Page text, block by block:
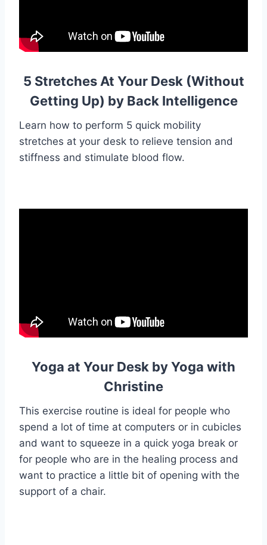
5 Stretches At Your Desk (Without
Getting Up) by Back Intelligence
Learn how to perform 5 quick mobility
stretches at your desk to relieve tension and
stiffness and stimulate blood flow.
Yoga at Your Desk by Yoga with
Christine
This exercise routine is ideal for people who
spend a lot of time at computers or in cubicles
and want to squeeze in a quick yoga break or
for people who are in the healing process and
want to practice a little bit of opening with the
support of a chair.